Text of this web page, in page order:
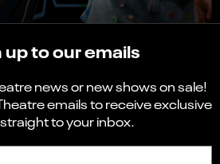
up to our emails
news or new shows on sale!
emails to receive exclusive
to your inbox.
latest news and updates.